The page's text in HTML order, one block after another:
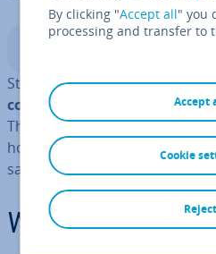
Static typing makes it
compiler
to monitor the data
This feature helps TypeScript
hood of errors in your code,
safer and more reliable
What are
By clicking "Accept all" you
processing and transfer to
Accept
Reject
Cookie